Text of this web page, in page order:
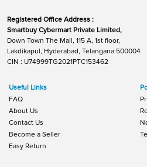
Registered Office Address :
Smartbuy Cybermart Private Limited,
Down Town The Mall, 115 A, 1st floor,
Lakdikapul, Hyderabad, Telangana 500004
CIN : U74999TG2021PTC153462
Useful Links
FAQ
About Us
Contact Us
Become a Seller
Easy Return